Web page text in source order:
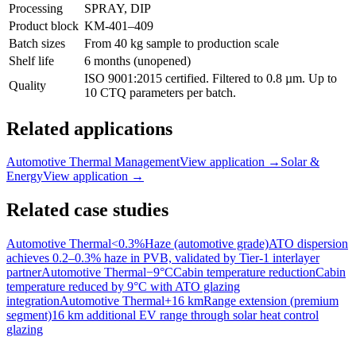
Processing
SPRAY, DIP
Product block KM-401–409
Batch sizes
From 40 kg sample to production scale
Shelf life
6 months (unopened)
Quality
ISO 9001:2015 certified. Filtered to 0.8 µm. Up to
10 CTQ parameters per batch.
Related applications
Automotive Thermal ManagementView application → Solar &
EnergyView application →
Related case studies
Automotive Thermal<0.3%Haze (automotive grade)ATO dispersion
achieves 0.2–0.3% haze in PVB, validated by Tier-1 interlayer
partnerAutomotive Thermal−9°CCabin temperature reductionCabin
temperature reduced by 9°C with ATO glazing
integrationAutomotive Thermal+16 kmRange extension (premium
segment)16 km additional EV range through solar heat control
glazing